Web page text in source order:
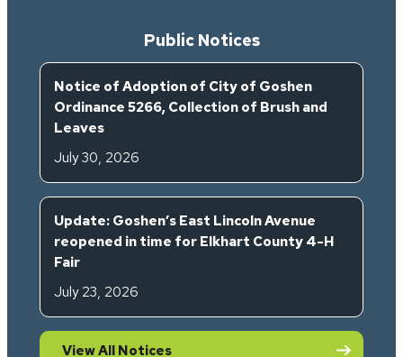
Public Notices
Notice of Adoption of City of Goshen
Ordinance 5266, Collection of Brush and
Leaves
July 30, 2026
Update: Goshen’s East Lincoln Avenue
reopened in time for Elkhart County 4-H
Fair
July 23, 2026
View All Notices